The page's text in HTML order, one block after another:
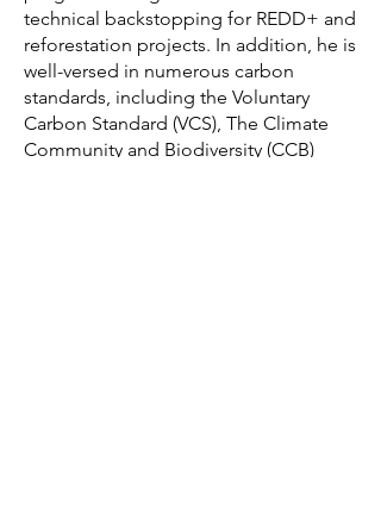
technical backstopping for REDD+ and
reforestation projects. In addition, he is
well-versed in numerous carbon
standards, including the Voluntary
Carbon Standard (VCS), The Climate
Community and Biodiversity (CCB)